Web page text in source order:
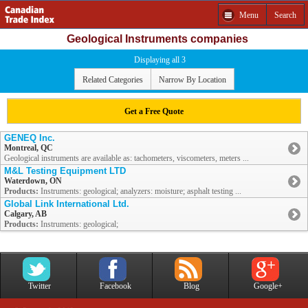
Menu Search
Geological Instruments companies
Displaying all 3
Related Categories Narrow By Location
Get a Free Quote
GENEQ Inc.
Montreal, QC
Geological instruments are available as: tachometers, viscometers, meters ...
M&L Testing Equipment LTD
Waterdown, ON
Products: Instruments: geological; analyzers: moisture; asphalt testing ...
Global Link International Ltd.
Calgary, AB
Products: Instruments: geological;
Twitter Facebook Blog Google+